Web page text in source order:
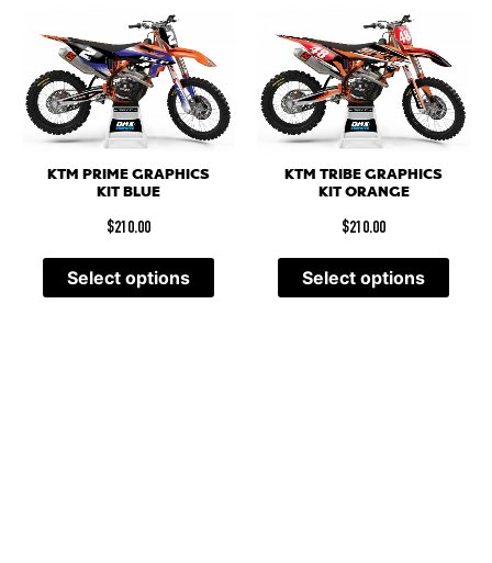
KTM PRIME GRAPHICS
KIT BLUE
$210.00
Select options
KTM TRIBE GRAPHICS
KIT ORANGE
$210.00
Select options